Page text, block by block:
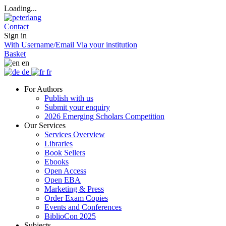
Loading...
Contact
Sign in
With Username/Email Via your institution
Basket
en
de
fr
For Authors
Publish with us
Submit your enquiry
2026 Emerging Scholars Competition
Our Services
Services Overview
Libraries
Book Sellers
Ebooks
Open Access
Open EBA
Marketing & Press
Order Exam Copies
Events and Conferences
BiblioCon 2025